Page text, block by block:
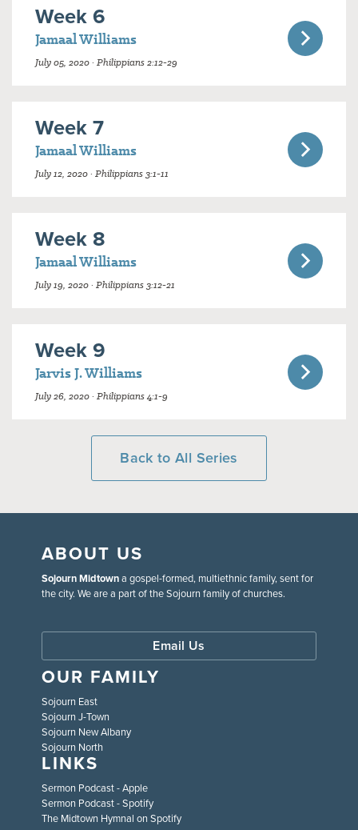
Week 6
Jamaal Williams
July 05, 2020 · Philippians 2:12-29
Week 7
Jamaal Williams
July 12, 2020 · Philippians 3:1-11
Week 8
Jamaal Williams
July 19, 2020 · Philippians 3:12-21
Week 9
Jarvis J. Williams
July 26, 2020 · Philippians 4:1-9
Back to All Series
ABOUT US
Sojourn Midtowna gospel-formed, multiethnic family, sent for
the city. We are a part of the Sojourn family of churches.
Email Us
OUR FAMILY
Sojourn East
Sojourn J-Town
Sojourn New Albany
Sojourn North
LINKS
Sermon Podcast - Apple
Sermon Podcast - Spotify
The Midtown Hymnal on Spotify